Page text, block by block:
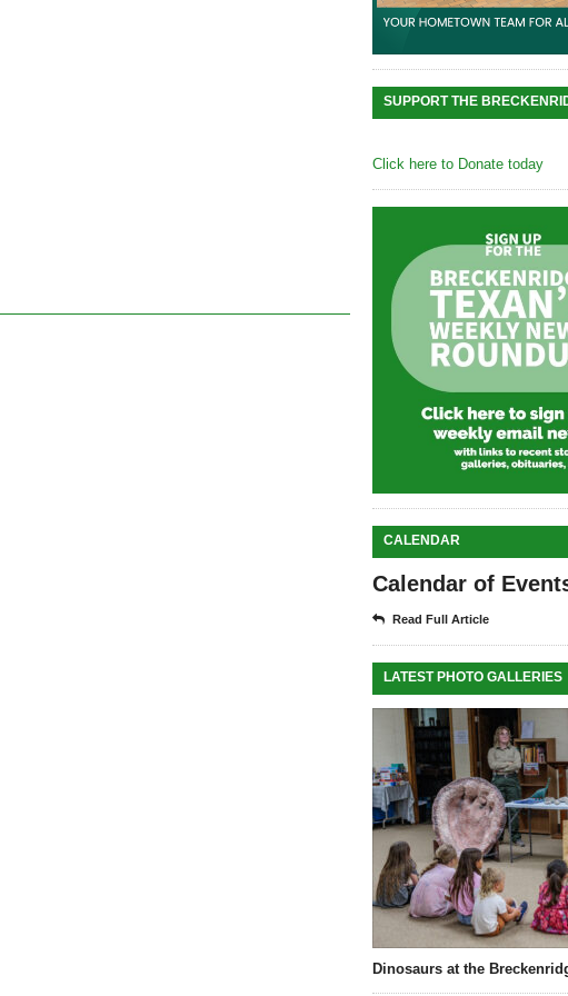
SUPPORT THE
Click here to Donate today
CALENDAR
Calendar of
Read Full Article
LATEST PHOTO GALLERIES
Dinosaurs at the